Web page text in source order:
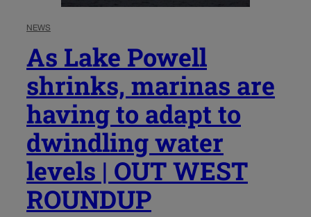
NEWS
As Lake Powell
shrinks, marinas are
having to adapt to
dwindling water
levels | OUT WEST
ROUNDUP